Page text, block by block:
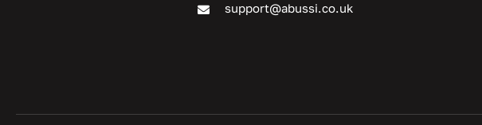
support@abussi.co.uk